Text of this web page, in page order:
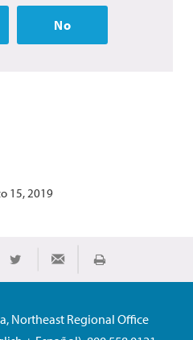
No
15, 2019
on Facebook
Share on TwitterShare via EmailImprimir
Northeast Regional Office